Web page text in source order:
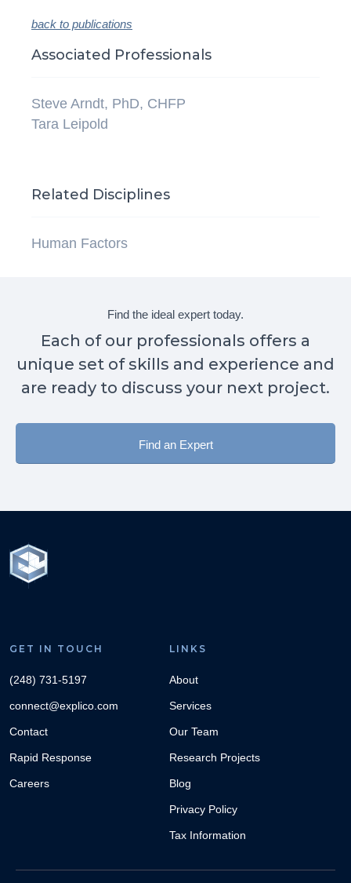
back to publications
Associated Professionals
Steve Arndt, PhD, CHFP
Tara Leipold
Related Disciplines
Human Factors
Find the ideal expert today.
Each of our professionals offers a
unique set of skills and experience and
are ready to discuss your next project.
Find an Expert
GET IN TOUCH
(248) 731-5197
connect@explico.com
Contact
Rapid Response
Careers
LINKS
About
Services
Our Team
Research Projects
Blog
Privacy Policy
Tax Information